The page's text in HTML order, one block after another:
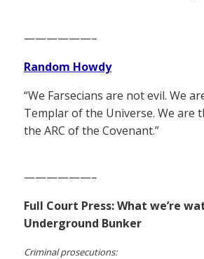
——————–
Random Howdy
“We Farsecians are not evil. We
Templar of the Universe. We are
the ARC of the Covenant.”
——————–
Full Court Press: What we’re
Underground Bunker
Criminal prosecutions: